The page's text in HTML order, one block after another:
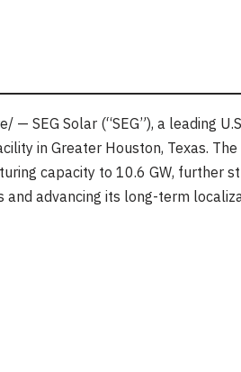
— SEG Solar (“SEG”), a leading
in Greater Houston, Texas.
capacity to 10.6 GW, further
advancing its long-term